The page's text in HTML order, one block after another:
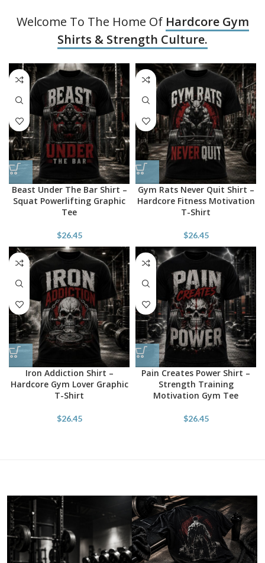
Welcome To The Home Of Hardcore Gym
Shirts & Strength Culture.
Beast Under The Bar Shirt –
Squat Powerlifting Graphic
Tee
$26.45
Gym Rats Never Quit Shirt –
Hardcore Fitness Motivation
T-Shirt
$26.45
Iron Addiction Shirt –
Hardcore Gym Lover Graphic
T-Shirt
$26.45
Pain Creates Power Shirt –
Strength Training
Motivation Gym Tee
$26.45